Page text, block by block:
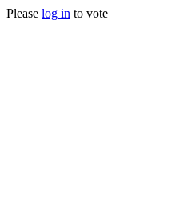
Please log in to vote